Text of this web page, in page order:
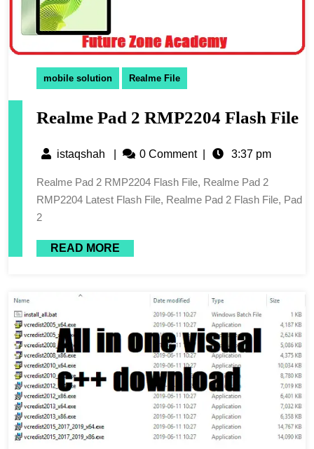
mobile solution Realme File
Realme Pad 2 RMP2204 Flash File
istaqshah 0 Comment 3:37 pm
Realme Pad 2 RMP2204 Flash File, Realme Pad 2
RMP2204 Latest Flash File, Realme Pad 2 Flash File, Pad
2
READ MORE